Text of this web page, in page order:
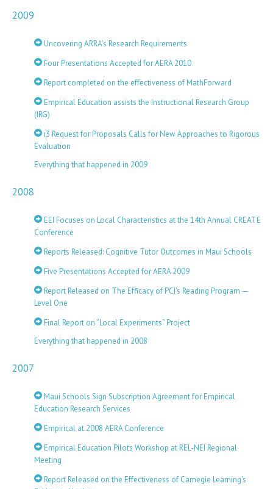
2009
Uncovering ARRA’s Research Requirements
Four Presentations Accepted for AERA 2010
Report completed on the effectiveness of MathForward
Empirical Education assists the Instructional Research Group
(IRG)
i3 Request for Proposals Calls for New Approaches to Rigorous
Evaluation
Everything that happened in 2009
2008
EEI Focuses on Local Characteristics at the 14th Annual CREATE
Conference
Reports Released: Cognitive Tutor Outcomes in Maui Schools
Five Presentations Accepted for AERA 2009
Report Released on The Efficacy of PCI’s Reading Program —
Level One
Final Report on “Local Experiments” Project
Everything that happened in 2008
2007
Maui Schools Sign Subscription Agreement for Empirical
Education Research Services
Empirical at 2008 AERA Conference
Empirical Education Pilots Workshop at REL-NEI Regional
Meeting
Report Released on the Effectiveness of Carnegie Learning’s